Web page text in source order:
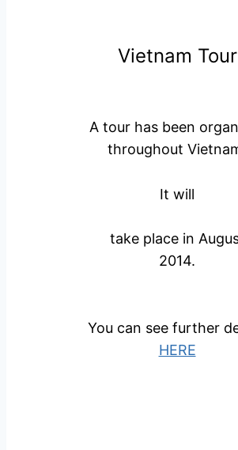
Vietnam Tour
A tour has been
throughout
It will
take place in
2014.
You can see further
HERE